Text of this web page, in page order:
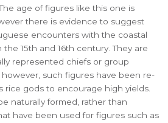
age of figures like this one is
there is evidence to suggest
encounters with the coastal
the 15th and 16th century. They are
represented chiefs or group
such figures have been re-
rice gods to encourage high yields.
naturally formed, rather than
have been used for figures such as